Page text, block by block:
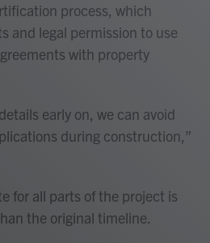
process, which
and legal permission to use
with property
early on, we can avoid
during construction,”
for all parts of the project is
the original timeline.